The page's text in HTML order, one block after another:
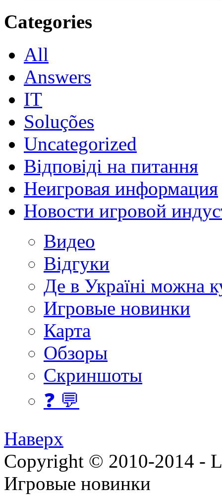
Categories
All
Answers
IT
Soluções
Uncategorized
Відповіді на питання
Неигровая информация
Новости игровой
Видео
Відгуки
Де в Україні можна
Игровые новинки
Карта
Обзоры
Скриншоты
❓ 💬
Наверх
Copyright © 2010-2014 -
Игровые новинки